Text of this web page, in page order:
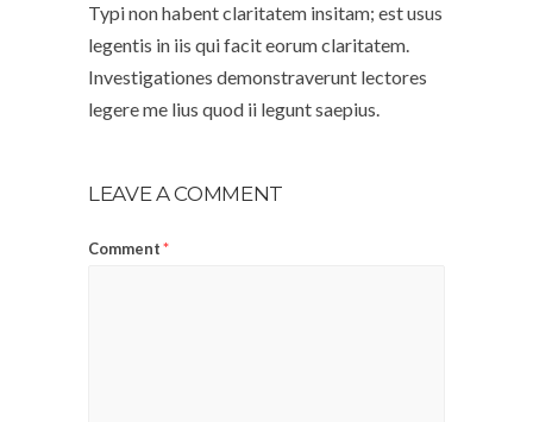
Typi non habent claritatem insitam; est usus
legentis in iis qui facit eorum claritatem.
Investigationes demonstraverunt lectores
legere me lius quod ii legunt saepius.
LEAVE A COMMENT
Comment*